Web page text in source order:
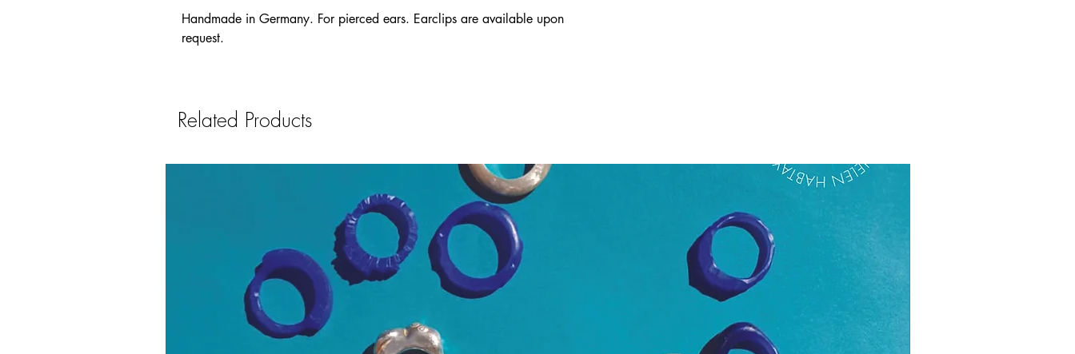
Handmade in Germany. For pierced ears. Earclips are available upon
request.
Related Products